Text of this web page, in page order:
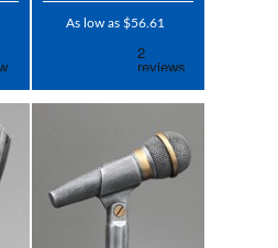
As low as $56.61